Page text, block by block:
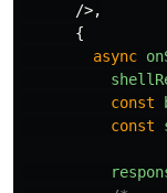
/>,
{
async
const
const